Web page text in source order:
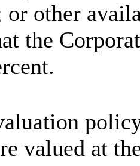
or other
the
valued at